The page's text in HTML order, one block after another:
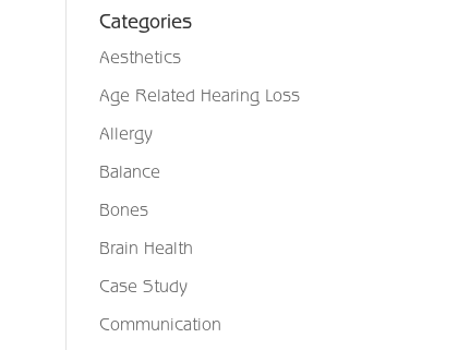
Categories
Aesthetics
Age Related Hearing Loss
Allergy
Balance
Bones
Brain Health
Case Study
Communication